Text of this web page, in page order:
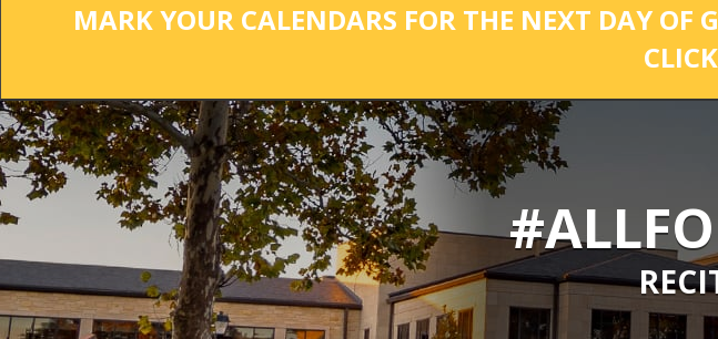
MARK YOUR CALENDARS FOR THE NEXT DAY